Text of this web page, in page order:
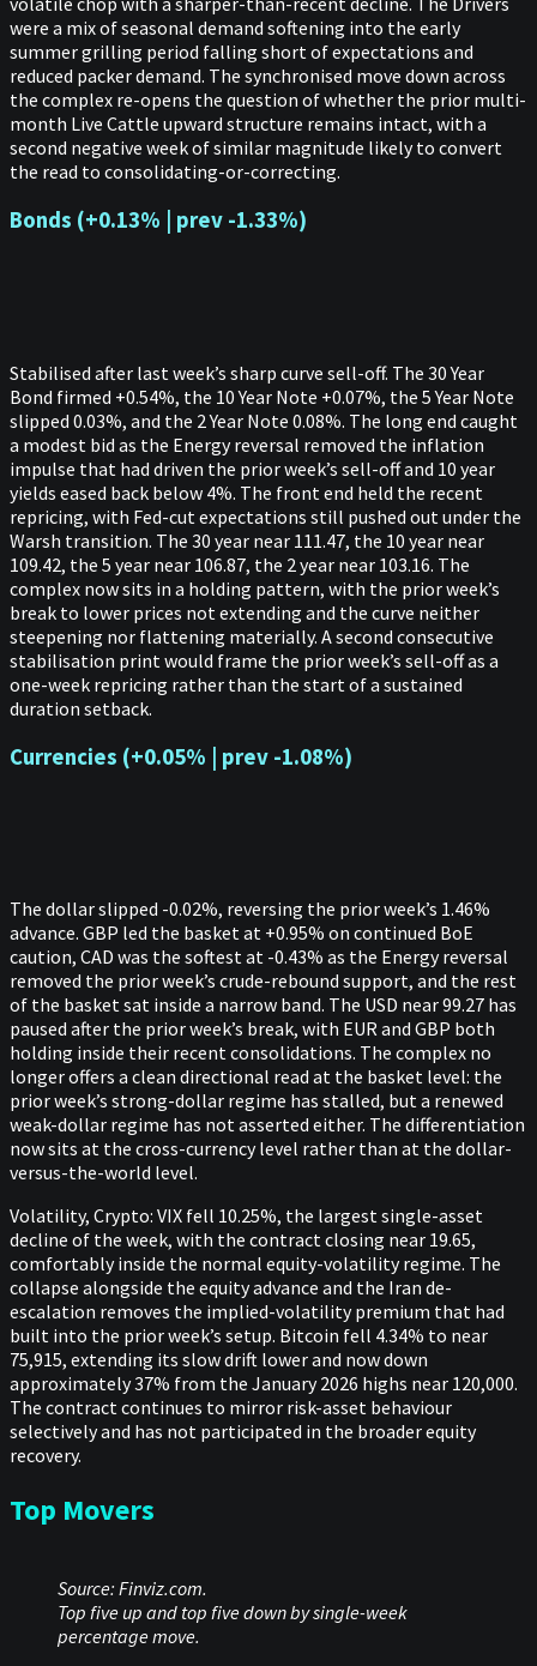
were a mix of seasonal demand softening into the early
summer grilling period falling short of expectations and
reduced packer demand. The synchronised move down across
the complex re-opens the question of whether the prior multi-
month Live Cattle upward structure remains intact, with a
second negative week of similar magnitude likely to convert
the read to consolidating-or-correcting.
Bonds (+0.13% | prev -1.33%)
Stabilised after last week’s sharp curve sell-off. The 30 Year
Bond firmed +0.54%, the 10 Year Note +0.07%, the 5 Year Note
slipped 0.03%, and the 2 Year Note 0.08%. The long end caught
a modest bid as the Energy reversal removed the inflation
impulse that had driven the prior week’s sell-off and 10 year
yields eased back below 4%. The front end held the recent
repricing, with Fed-cut expectations still pushed out under the
Warsh transition. The 30 year near 111.47, the 10 year near
109.42, the 5 year near 106.87, the 2 year near 103.16. The
complex now sits in a holding pattern, with the prior week’s
break to lower prices not extending and the curve neither
steepening nor flattening materially. A second consecutive
stabilisation print would frame the prior week’s sell-off as a
one-week repricing rather than the start of a sustained
duration setback.
Currencies (+0.05% | prev -1.08%)
The dollar slipped -0.02%, reversing the prior week’s 1.46%
advance. GBP led the basket at +0.95% on continued BoE
caution, CAD was the softest at -0.43% as the Energy reversal
removed the prior week’s crude-rebound support, and the rest
of the basket sat inside a narrow band. The USD near 99.27 has
paused after the prior week’s break, with EUR and GBP both
holding inside their recent consolidations. The complex no
longer offers a clean directional read at the basket level: the
prior week’s strong-dollar regime has stalled, but a renewed
weak-dollar regime has not asserted either. The differentiation
now sits at the cross-currency level rather than at the dollar-
versus-the-world level.
Volatility, Crypto: VIX fell 10.25%, the largest single-asset
decline of the week, with the contract closing near 19.65,
comfortably inside the normal equity-volatility regime. The
collapse alongside the equity advance and the Iran de-
escalation removes the implied-volatility premium that had
built into the prior week’s setup. Bitcoin fell 4.34% to near
75,915, extending its slow drift lower and now down
approximately 37% from the January 2026 highs near 120,000.
The contract continues to mirror risk-asset behaviour
selectively and has not participated in the broader equity
recovery.
Top Movers
Source: Finviz.com.
Top five up and top five down by single-week
percentage move.